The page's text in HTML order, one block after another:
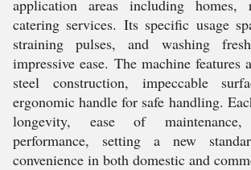
application areas including homes,
catering services. Its specific usage
straining pulses, and washing
impressive ease. The machine features
steel construction, impeccable
ergonomic handle for safe handling.
longevity, ease of
performance, setting a new
convenience in both domestic and